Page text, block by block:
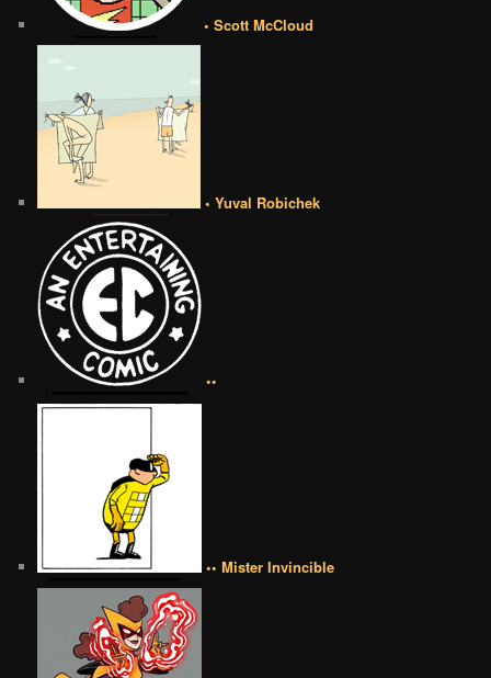
• Scott McCloud
• Yuval Robichek
••
•• Mister Invincible